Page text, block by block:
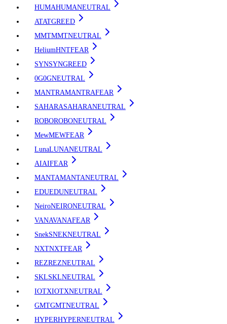
HUMAHUMANEUTRAL
ATATGREED
MMTMMTNEUTRAL
HeliumHNTFEAR
SYNSYNGREED
0G0GNEUTRAL
MANTRAMANTRAFEAR
SAHARASAHARANEUTRAL
ROBOROBONEUTRAL
MewMEWFEAR
LunaLUNANEUTRAL
AIAIFEAR
MANTAMANTANEUTRAL
EDUEDUNEUTRAL
NeiroNEIRONEUTRAL
VANAVANAFEAR
SnekSNEKNEUTRAL
NXTNXTFEAR
REZREZNEUTRAL
SKLSKLNEUTRAL
IOTXIOTXNEUTRAL
GMTGMTNEUTRAL
HYPERHYPERNEUTRAL